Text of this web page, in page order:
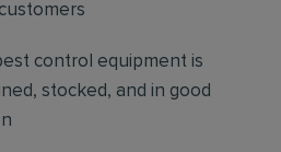
control equipment is
stocked, and in good